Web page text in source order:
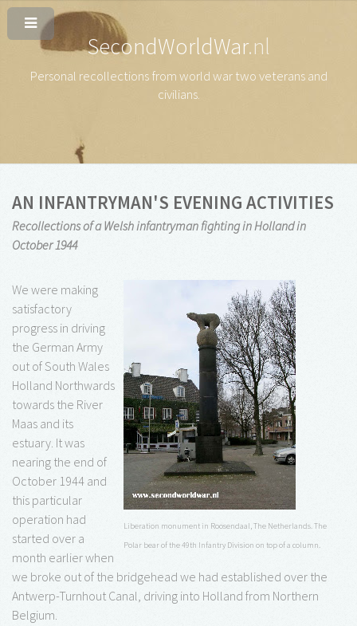
SecondWorldWar.nl
Personal recollections from world war two veterans and
civilians.
AN INFANTRYMAN'S EVENING ACTIVITIES
Recollections of a Welsh infantryman fighting in Holland in
October 1944
Liberation monument in Roosendaal, The Netherlands. The
Polar bear of the 49th Infantry Division on top of a column.
We were making
satisfactory
progress in driving
the German Army
out of South Wales
Holland Northwards
towards the River
Maas and its
estuary. It was
nearing the end of
October 1944 and
this particular
operation had
started over a
month earlier when
we broke out of the bridgehead we had established over the
Antwerp-Turnhout Canal, driving into Holland from Northern
Belgium.